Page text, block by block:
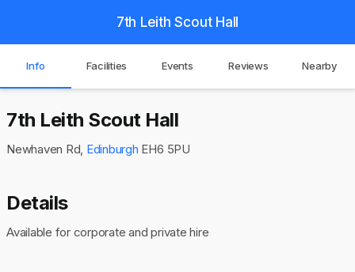
7th Leith Scout Hall
Info Facilities Events Reviews Nearby
7th Leith Scout Hall
Newhaven Rd, Edinburgh EH6 5PU
Details
Available for corporate and private hire